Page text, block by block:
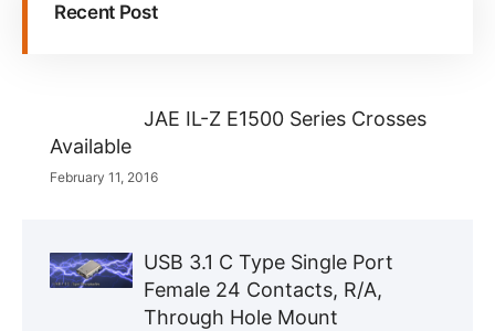
Recent Post
JAE IL-Z E1500 Series Crosses
Available
February 11, 2016
USB 3.1 C Type Single Port
Female 24 Contacts, R/A,
Through Hole Mount